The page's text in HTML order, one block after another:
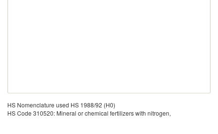
HS Nomenclature used HS 1988/92 (H0)
HS Code 310520: Mineral or chemical fertilizers with nitrogen,